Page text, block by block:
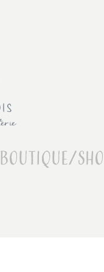
Boutique/